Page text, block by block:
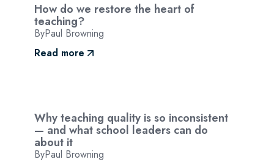
How do we restore the heart of
teaching?
ByPaul Browning
Read more
Why teaching quality is so inconsistent
— and what school leaders can do
about it
ByPaul Browning